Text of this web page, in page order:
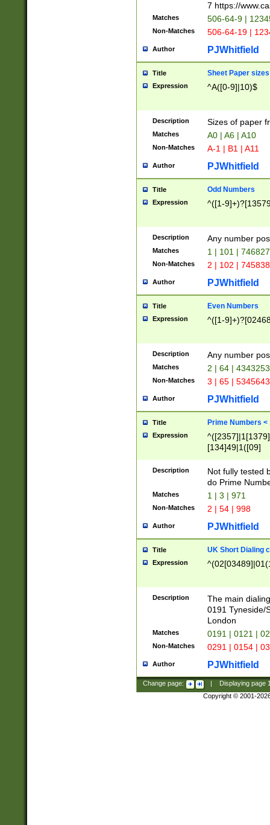
7 https://
Matches 506-64-9 |
Non-Matches 506-64-19 |
Author PJWhitfield
Title Sheet Paper sizes
Expression ^A([0-9]|10)$
Description Sizes of paper
Matches A0 | A6 | A10
Non-Matches A-1 | B1 | A11
Author PJWhitfield
Title Odd Numbers
Expression ^([1-
Description Any number
Matches 1 | 101 |
Non-Matches 2 | 102 |
Author PJWhitfield
Title Even Numbers
Expression ^([1-
Description Any number
Matches 2 | 64 |
Non-Matches 3 | 65 |
Author PJWhitfield
Title Prime Numbers <
Expression
[134]49|1([09]
Description
Not fully tested
do Prime
Matches 1 | 3 | 971
Non-Matches 2 | 54 | 998
Author PJWhitfield
Title UK Short Dialing
Expression
Description
The main
0191 Tyneside/
London
Matches 0191 | 0121 |
Non-Matches 0291 | 0154 |
Author PJWhitfield
Change page: Displaying page
Copyright © 2001-